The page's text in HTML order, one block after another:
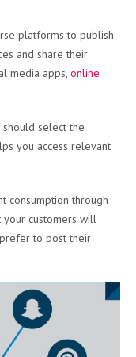
platforms to publish
and share their
media apps, online
should select the
you access relevant
consumption through
your customers will
to post their